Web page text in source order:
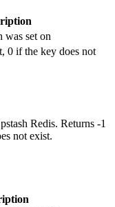
was set on
0 if the key does not
Redis. Returns -1
not exist.